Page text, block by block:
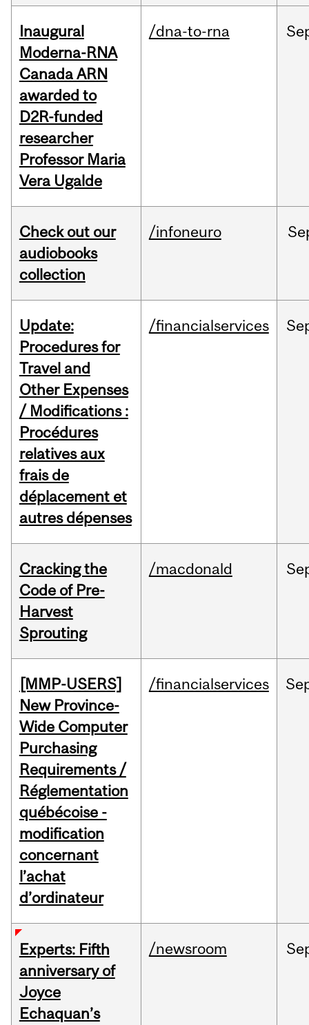
Inaugural
Moderna-RNA
Canada ARN
awarded to
D2R-funded
researcher
Professor Maria
Vera Ugalde
/dna-to-rna
Check out our
audiobooks
collection
/infoneuro
Update:
Procedures for
Travel and
Other Expenses
/ Modifications :
Procédures
relatives aux
frais de
déplacement et
autres dépenses
/financialservices
Cracking the
Code of Pre-
Harvest
Sprouting
/macdonald
[MMP-USERS]
New Province-
Wide Computer
Purchasing
Requirements /
Réglementation
québécoise -
modification
concernant
l’achat
d’ordinateur
/financialservices
Experts: Fifth
anniversary of
Joyce
Echaquan’s
/newsroom